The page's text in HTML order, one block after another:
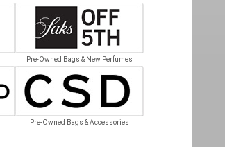
Pre-Owned Bags & New Perfumes
Pre-Owned Bags & Accessories